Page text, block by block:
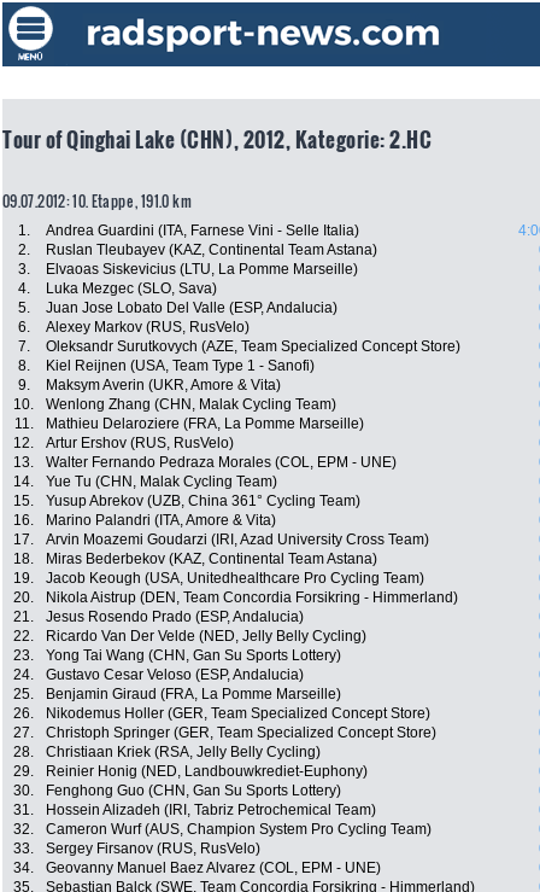
Tour of Qinghai Lake (CHN), 2012, Kategorie: 2.HC
09.07.2012: 10. Etappe , 191.0 km
1. Andrea Guardini (ITA, Farnese Vini - Selle Italia)
2.
Ruslan Tleubayev (KAZ, Continental Team Astana)
3.
Elvaoas Siskevicius (LTU, La Pomme Marseille)
4.
Luka Mezgec (SLO, Sava)
5.
Juan Jose Lobato Del Valle (ESP, Andalucia)
6.
Alexey Markov (RUS, RusVelo)
7.
Oleksandr Surutkovych (AZE, Team Specialized Concept Store)
8.
Kiel Reijnen (USA, Team Type 1 - Sanofi)
9.
Maksym Averin (UKR, Amore & Vita)
10.
Wenlong Zhang (CHN, Malak Cycling Team)
11.
Mathieu Delaroziere (FRA, La Pomme Marseille)
12.
Artur Ershov (RUS, RusVelo)
13.
Walter Fernando Pedraza Morales (COL, EPM - UNE)
14.
Yue Tu (CHN, Malak Cycling Team)
15.
Yusup Abrekov (UZB, China 361° Cycling Team)
16.
Marino Palandri (ITA, Amore & Vita)
17.
Arvin Moazemi Goudarzi (IRI, Azad University Cross Team)
18.
Miras Bederbekov (KAZ, Continental Team Astana)
19.
Jacob Keough (USA, Unitedhealthcare Pro Cycling Team)
20.
Nikola Aistrup (DEN, Team Concordia Forsikring - Himmerland)
21.
Jesus Rosendo Prado (ESP, Andalucia)
22.
Ricardo Van Der Velde (NED, Jelly Belly Cycling)
23.
Yong Tai Wang (CHN, Gan Su Sports Lottery)
24.
Gustavo Cesar Veloso (ESP, Andalucia)
25.
Benjamin Giraud (FRA, La Pomme Marseille)
26.
Nikodemus Holler (GER, Team Specialized Concept Store)
27.
Christoph Springer (GER, Team Specialized Concept Store)
28.
Christiaan Kriek (RSA, Jelly Belly Cycling)
29.
Reinier Honig (NED, Landbouwkrediet-Euphony)
30.
Fenghong Guo (CHN, Gan Su Sports Lottery)
31.
Hossein Alizadeh (IRI, Tabriz Petrochemical Team)
32.
Cameron Wurf (AUS, Champion System Pro Cycling Team)
33.
Sergey Firsanov (RUS, RusVelo)
34.
Geovanny Manuel Baez Alvarez (COL, EPM - UNE)
35.
Sebastian Balck (SWE, Team Concordia Forsikring - Himmerland)